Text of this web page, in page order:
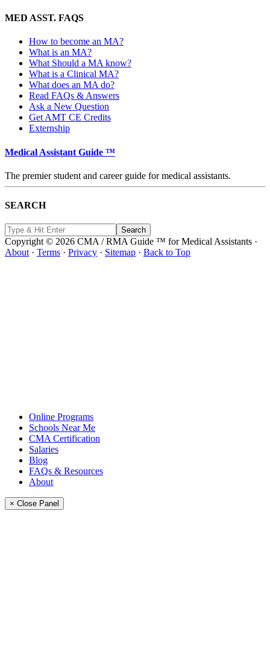
MED ASST. FAQS
How to become an MA?
What is an MA?
What Should a MA know?
What is a Clinical MA?
What does an MA do?
Read FAQs & Answers
Ask a New Question
Get AMT CE Credits
Externship
Medical Assistant Guide ™
The premier student and career guide for medical assistants.
SEARCH
Copyright © 2026 CMA / RMA Guide ™ for Medical Assistants ·
About · Terms · Privacy · Sitemap · Back to Top
Online Programs
Schools Near Me
CMA Certification
Salaries
Blog
FAQs & Resources
About
× Close Panel